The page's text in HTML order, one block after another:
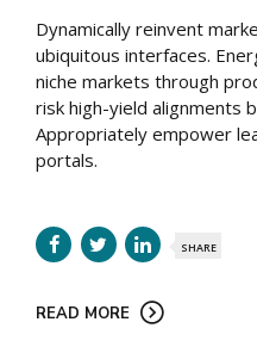
Dynamically reinvent
ubiquitous interfaces.
niche markets through
risk high-yield alignments
Appropriately empower
portals.
SHARE
READ MORE